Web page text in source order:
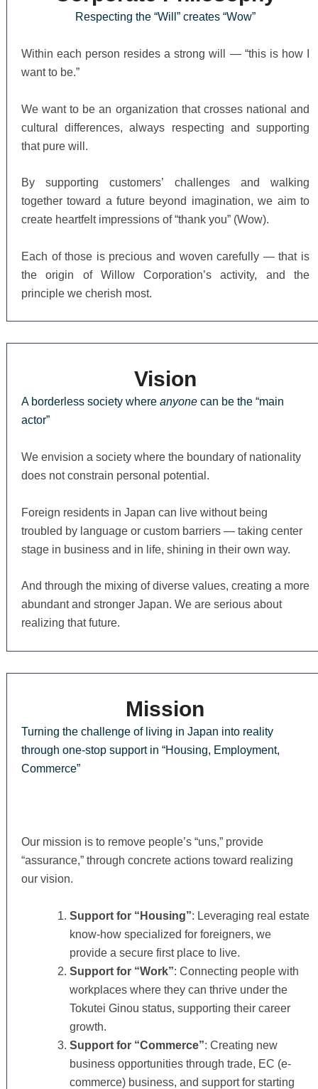
Respecting the “Will” creates “Wow”
Within each person resides a strong will — “this is how I
want to be.”
We want to be an organization that crosses national and
cultural differences, always respecting and supporting
that pure will.
By supporting customers’ challenges and walking
together toward a future beyond imagination, we aim to
create heartfelt impressions of “thank you” (Wow).
Each of those is precious and woven carefully — that is
the origin of Willow Corporation’s activity, and the
principle we cherish most.
Vision
A borderless society where anyonecan be the “main
actor”
We envision a society where the boundary of nationality
does not constrain personal potential.
Foreign residents in Japan can live without being
troubled by language or custom barriers — taking center
stage in business and in life, shining in their own way.
And through the mixing of diverse values, creating a more
abundant and stronger Japan. We are serious about
realizing that future.
Mission
Turning the challenge of living in Japan into reality
through one-stop support in “Housing, Employment,
Commerce”
Our mission is to remove people’s “uns,” provide
“assurance,” through concrete actions toward realizing
our vision.
Support for “Housing”: Leveraging real estate
know-how specialized for foreigners, we
provide a secure first place to live.
Support for “Work”: Connecting people with
workplaces where they can thrive under the
Tokutei Ginou status, supporting their career
growth.
Support for “Commerce”: Creating new
business opportunities through trade, EC (e-
commerce) business, and support for starting